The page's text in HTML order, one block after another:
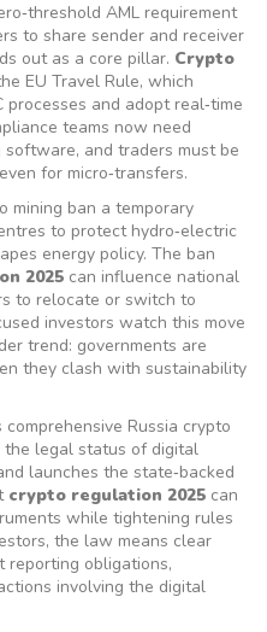
AML requirement
to share sender and receiver
out as a core pillar. Crypto
EU Travel Rule, which
and adopt real‑time
teams now need
and traders must be
for micro‑transfers.
mining ban a temporary
to protect hydro‑electric
energy policy. The ban
2025 can influence national
to relocate or switch to
investors watch this move
trend: governments are
they clash with sustainability
Russia crypto
legal status of digital
launches the state‑backed
crypto regulation 2025 can
while tightening rules
the law means clear
reporting obligations,
involving the digital